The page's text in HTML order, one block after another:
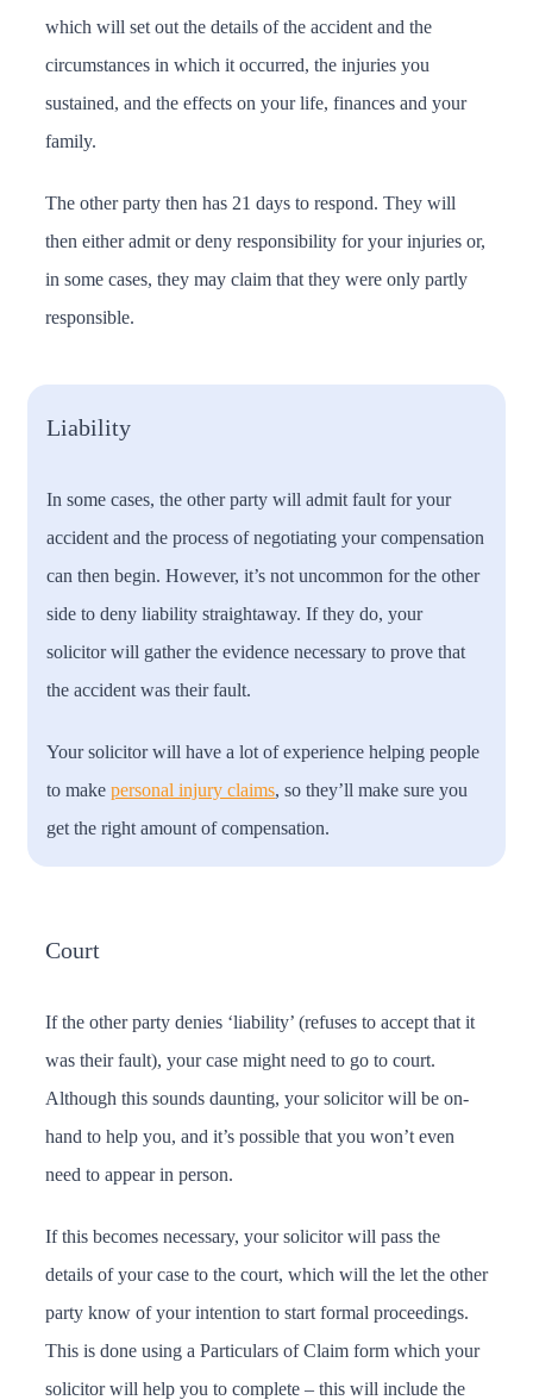
which will set out the details of the accident and the
circumstances in which it occurred, the injuries you
sustained, and the effects on your life, finances and your
family.
The other party then has 21 days to respond. They will
then either admit or deny responsibility for your injuries or,
in some cases, they may claim that they were only partly
responsible.
Liability
In some cases, the other party will admit fault for your
accident and the process of negotiating your compensation
can then begin. However, it’s not uncommon for the other
side to deny liability straightaway. If they do, your
solicitor will gather the evidence necessary to prove that
the accident was their fault.
Your solicitor will have a lot of experience helping people
to makepersonal injury claims, so they’ll make sure you
get the right amount of compensation.
Court
If the other party denies ‘liability’ (refuses to accept that it
was their fault), your case might need to go to court.
Although this sounds daunting, your solicitor will be on-
hand to help you, and it’s possible that you won’t even
need to appear in person.
If this becomes necessary, your solicitor will pass the
details of your case to the court, which will the let the other
party know of your intention to start formal proceedings.
This is done using a Particulars of Claim form which your
solicitor will help you to complete – this will include the